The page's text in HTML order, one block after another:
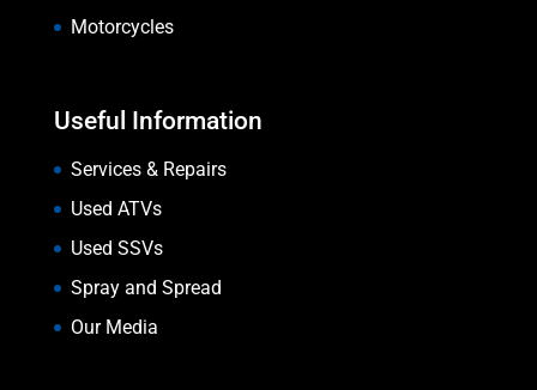
Motorcycles
Useful Information
Services & Repairs
Used ATVs
Used SSVs
Spray and Spread
Our Media